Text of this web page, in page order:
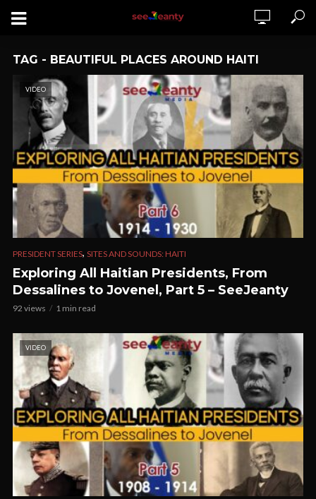
TAG - BEAUTIFUL PLACES AROUND HAITI
VIDEO
PRESIDENT SERIES, SITES AND SOUNDS: HAITI
Exploring All Haitian Presidents, From
Dessalines to Jovenel, Part 5 – SeeJeanty
92 views 1 min read
VIDEO